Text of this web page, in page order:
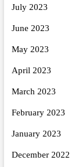
July 2023
June 2023
May 2023
April 2023
March 2023
February 2023
January 2023
December 2022